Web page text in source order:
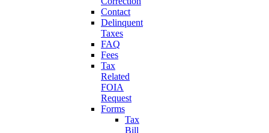
Contact
Delinquent
Taxes
FAQ
Fees
Tax
Related
FOIA
Request
Forms
Tax
Bill